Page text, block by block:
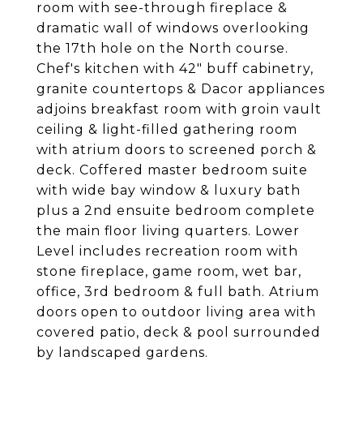
room with see-through fireplace &
dramatic wall of windows overlooking
the 17th hole on the North course.
Chef's kitchen with 42" buff cabinetry,
granite countertops & Dacor appliances
adjoins breakfast room with groin vault
ceiling & light-filled gathering room
with atrium doors to screened porch &
deck. Coffered master bedroom suite
with wide bay window & luxury bath
plus a 2nd ensuite bedroom complete
the main floor living quarters. Lower
Level includes recreation room with
stone fireplace, game room, wet bar,
office, 3rd bedroom & full bath. Atrium
doors open to outdoor living area with
covered patio, deck & pool surrounded
by landscaped gardens.